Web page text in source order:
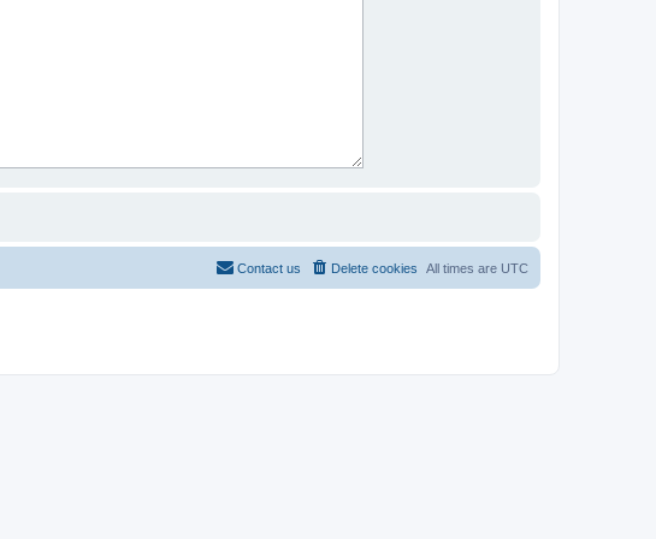
All times are UTC
Delete cookies
Contact us